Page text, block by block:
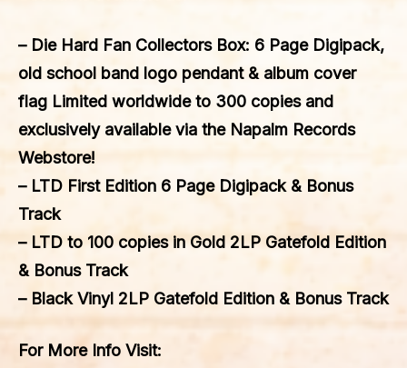
– Die Hard Fan Collectors Box: 6 Page Digipack,
old school band logo pendant & album cover
flag Limited worldwide to 300 copies and
exclusively available via the Napalm Records
Webstore!
– LTD First Edition 6 Page Digipack & Bonus
Track
– LTD to 100 copies in Gold 2LP Gatefold Edition
& Bonus Track
– Black Vinyl 2LP Gatefold Edition & Bonus Track
For More Info Visit: